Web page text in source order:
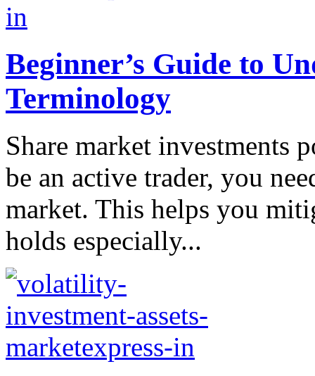
Beginner’s Guide to
Terminology
Share market investments
be an active trader, you
market. This helps you
holds especially...